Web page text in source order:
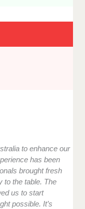
to enhance our
has been
brought fresh
to the table. The
us to start
possible. It’s